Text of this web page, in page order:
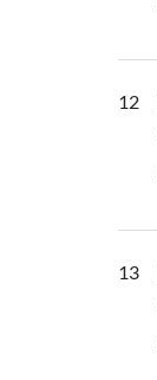
12
13